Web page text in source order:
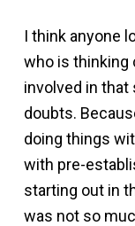
I think anyone
who is thinking
involved in that
doubts.
doing things
with pre-
starting out in
was not so